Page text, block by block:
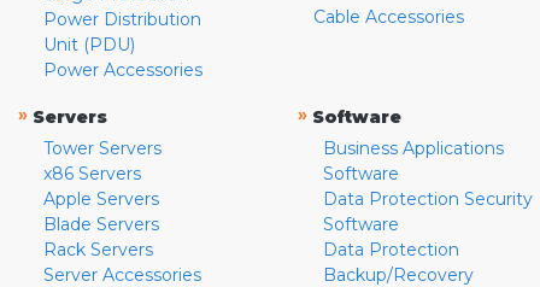
Power Distribution
Unit (PDU)
Power Accessories
Cable Accessories
» Servers
Tower Servers
x86 Servers
Apple Servers
Blade Servers
Rack Servers
Server Accessories
» Software
Business Applications
Software
Data Protection Security
Software
Data Protection
Backup/Recovery